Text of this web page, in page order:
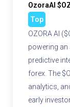
OzoraAI
Top
OZORA AI
powering
predictive
forex. The
analytics,
early